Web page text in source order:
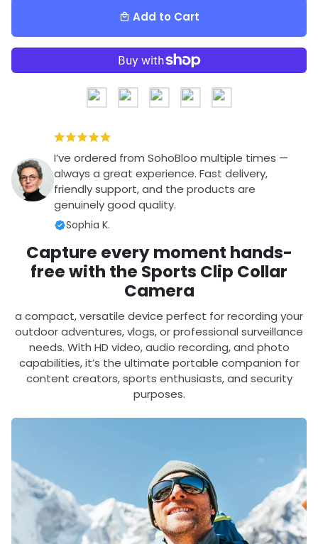
local_mall Add to Cart
I’ve ordered from SohoBloo multiple times —
always a great experience. Fast delivery,
friendly support, and the products are
genuinely good quality.
Sophia K.
Capture every moment hands-
free with the Sports Clip Collar
Camera
a compact, versatile device perfect for recording your
outdoor adventures, vlogs, or professional surveillance
needs. With HD video, audio recording, and photo
capabilities, it’s the ultimate portable companion for
content creators, sports enthusiasts, and security
purposes.